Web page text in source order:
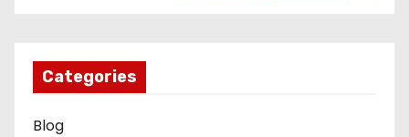
Categories
Blog